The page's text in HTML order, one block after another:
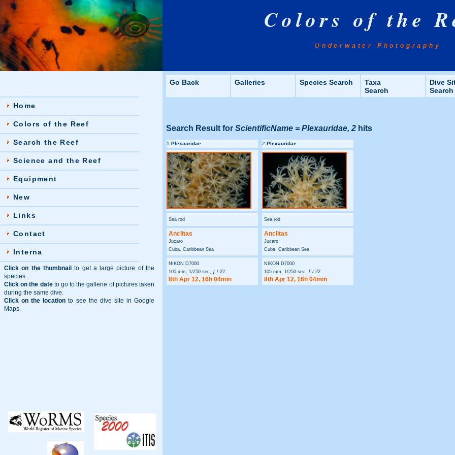
Colors of the
Underwater Photography
Home
Colors of the Reef
Search the Reef
Science and the Reef
Equipment
New
Links
Contact
Interna
Click on the thumbnail to get a large picture of the
species.
Click on the dateto go to the gallerie of pictures taken
during the same dive.
Click on the location to see the dive site in Google
Maps.
Go Back Galleries Species Search
Taxa
Search
Dive
Search
Search Result for ScientificName = Plexauridae, 2 hits
1 Plexauridae
Sea rod
Anclitas
Jucaro
Cuba, Caribbean Sea
NIKON D7000
105 mm, 1/250 sec, ƒ / 22
8th Apr 12, 16h 04min
2 Plexauridae
Sea rod
Anclitas
Jucaro
Cuba, Caribbean Sea
NIKON D7000
105 mm, 1/250 sec, ƒ / 22
8th Apr 12, 16h 04min